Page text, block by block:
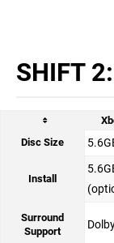
SHIFT
Disc Size
Install
Surround
Support